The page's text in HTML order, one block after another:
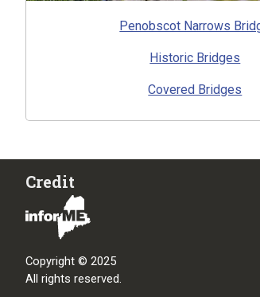
Penobscot Narrows
Historic Bridges
Covered Bridges
Credit
Copyright © 2025
All rights reserved.